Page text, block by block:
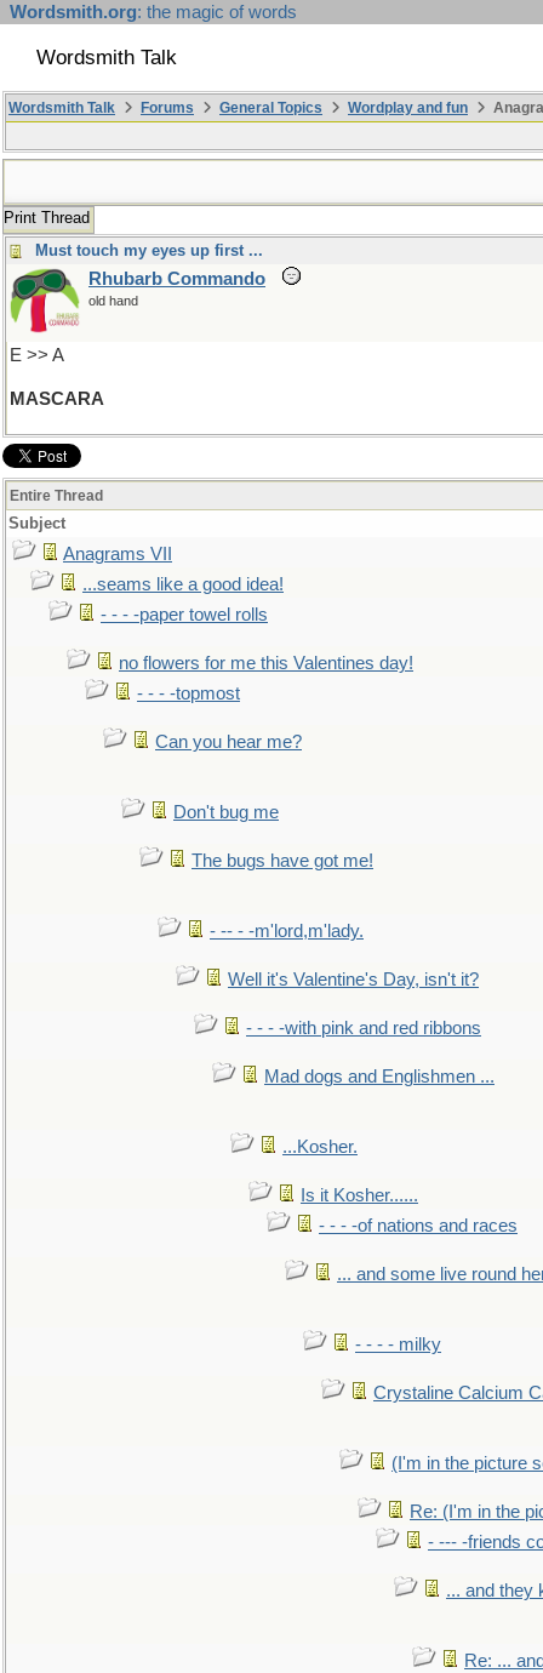
Wordsmith.org: the magic of words
Wordsmith Talk
Wordsmith Talk Forums General Topics Wordplay and fun
Print Thread
Must touch my eyes up first ...
Rhubarb Commando
old hand
E >> A
MASCARA
Entire Thread
Subject
Anagrams VII
...seams like a good idea!
- - - -paper towel rolls
no flowers for me this Valentines day!
- - - -topmost
Can you hear me?
Don't bug me
The bugs have got me!
- -- - -m'lord,m'lady.
Well it's Valentine's Day, isn't it?
- - - -with pink and red ribbons
Mad dogs and Englishmen ...
...Kosher.
Is it Kosher......
- - - -of nations and races
... and some live round
- - - - milky
Crystaline Calcium
(I'm in the picture
Re: (I'm in the
- --- -friends
... and they
Re: ...